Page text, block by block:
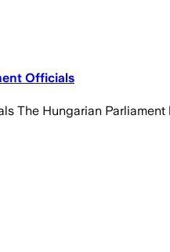
Officials
The Hungarian